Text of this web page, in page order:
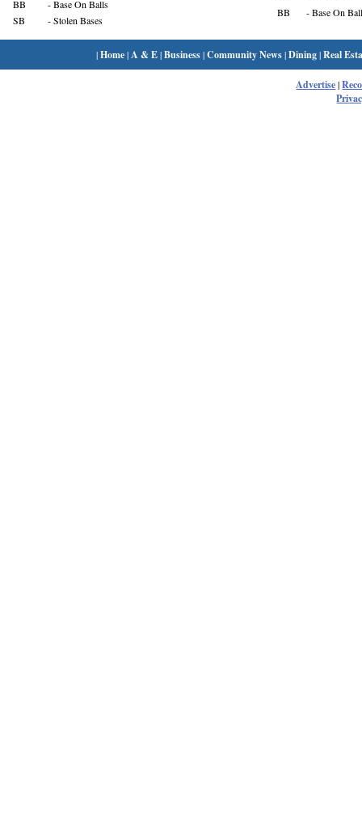
BB
- Base On Balls
SB
- Stolen Bases
BB
- Base On
|Home| A & E|Business|Community News|Dining|Real
Advertise|